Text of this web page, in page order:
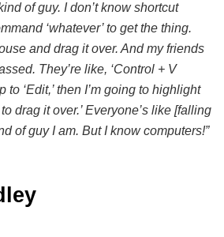
of guy. I don’t know shortcut
‘whatever’ to get the thing.
and drag it over. And my friends
They’re like, ‘Control + V
to ‘Edit,’ then I’m going to highlight
drag it over.’ Everyone’s like [falling
of guy I am. But I know computers!”